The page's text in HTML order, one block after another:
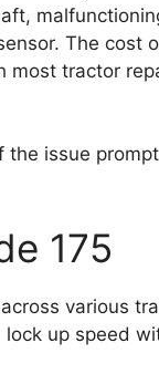
The cost
most tractor
issue
175
various
up speed